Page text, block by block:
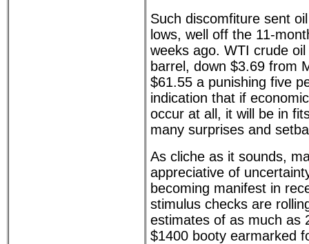
Such discomfiture sent
lows, well off the 11-
weeks ago. WTI crude
barrel, down $3.69 from
$61.55 a punishing five
indication that if
occur at all, it will be in
many surprises and
As cliche as it sounds,
appreciative of
becoming manifest in
stimulus checks are
estimates of as much as
$1400 booty earmarked